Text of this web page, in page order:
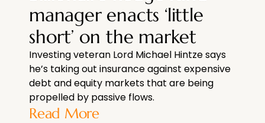
manager enacts ‘little
short’ on the market
Investing veteran Lord Michael Hintze says
he’s taking out insurance against expensive
debt and equity markets that are being
propelled by passive flows.
Read More